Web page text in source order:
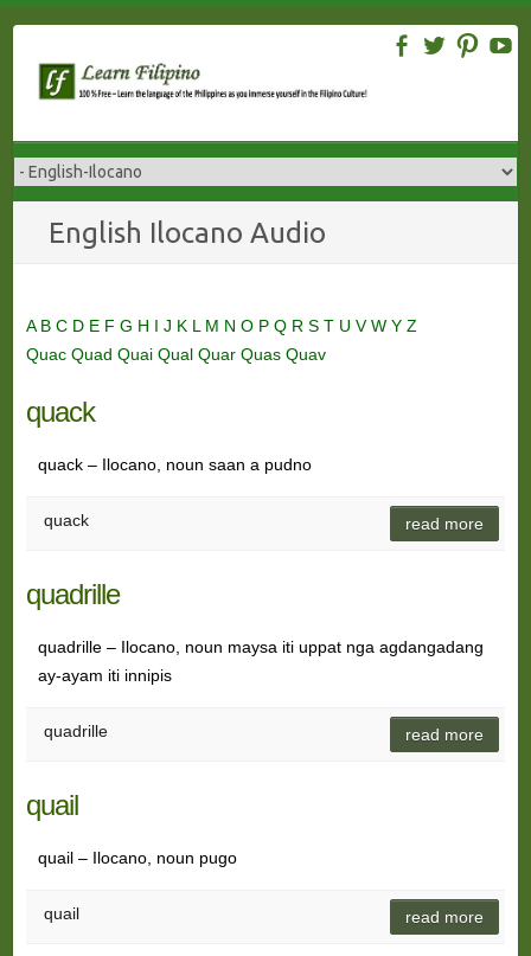
content
English Ilocano Audio
A B C D E F G H I J K L M N O P Q R S T U VW Y Z
Quac Quad Quai Qual Quar Quas Quav
quack
quack – Ilocano, noun saan a pudno
quack read more
quadrille
quadrille – Ilocano, noun maysa iti uppat nga agdangadang
ay-ayam iti innipis
quadrille read more
quail
quail – Ilocano, noun pugo
quail read more